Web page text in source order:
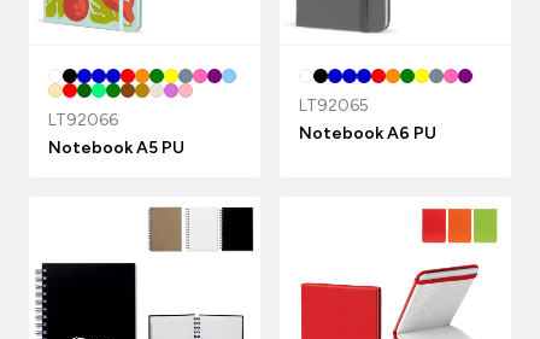
LT92066
Notebook A5 PU
LT92065
Notebook A6 PU